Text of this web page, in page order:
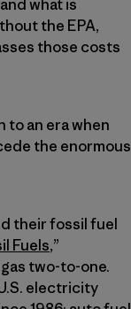
what is
the EPA,
those costs
to an era when
the enormous
their fossil fuel
Fuels,”
two-to-one.
electricity